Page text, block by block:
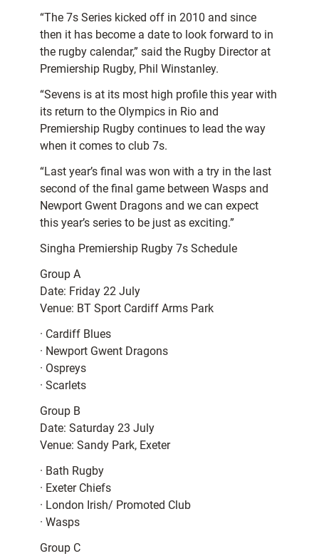
“The 7s Series kicked off in 2010 and since
then it has become a date to look forward to in
the rugby calendar,” said the Rugby Director at
Premiership Rugby, Phil Winstanley.
“Sevens is at its most high profile this year with
its return to the Olympics in Rio and
Premiership Rugby continues to lead the way
when it comes to club 7s.
“Last year’s final was won with a try in the last
second of the final game between Wasps and
Newport Gwent Dragons and we can expect
this year’s series to be just as exciting.”
Singha Premiership Rugby 7s Schedule
Group A
Date: Friday 22 July
Venue: BT Sport Cardiff Arms Park
· Cardiff Blues
· Newport Gwent Dragons
· Ospreys
· Scarlets
Group B
Date: Saturday 23 July
Venue: Sandy Park, Exeter
· Bath Rugby
· Exeter Chiefs
· London Irish/ Promoted Club
· Wasps
Group C